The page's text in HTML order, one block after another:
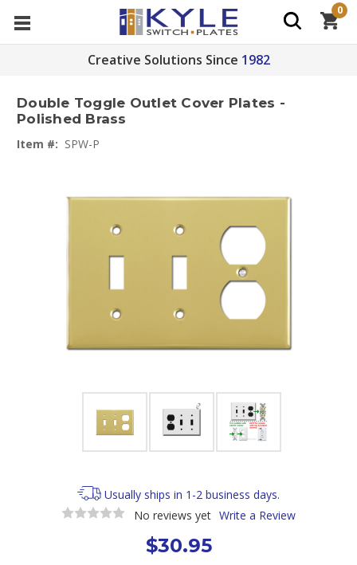
Creative Solutions Since 1982
0
Double Toggle Outlet Cover Plates -
Polished Brass
Item #: SPW-P
Usually ships in 1-2 business days.
No reviews yet Write a Review
$30.95